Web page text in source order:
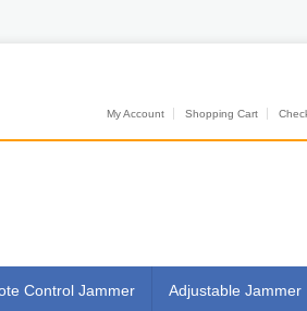
My Account Shopping Cart
Control Jammer Adjustable Jammer